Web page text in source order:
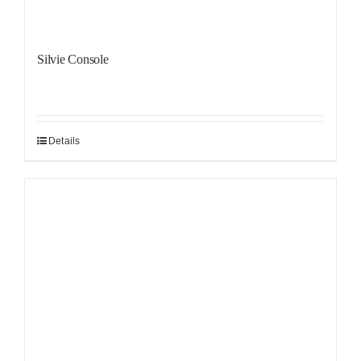
Silvie Console
Details